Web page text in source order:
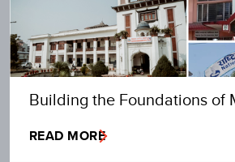
Building the Foundations of
READ MORE